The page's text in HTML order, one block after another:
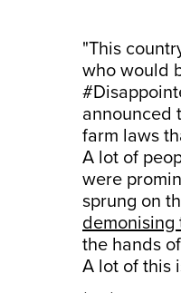
"This
who would
announced
farm laws
A lot of
were
sprung on
demonising
the hands
A lot of this